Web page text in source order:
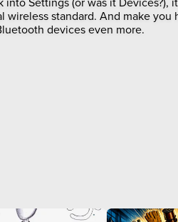
wireless standard. And make you
devices even more.